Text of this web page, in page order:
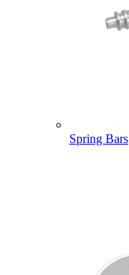
Spring Bars